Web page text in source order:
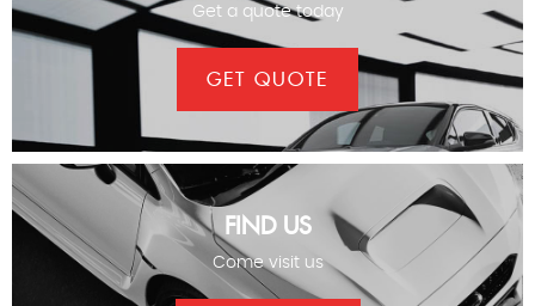
Get a quote today
GET QUOTE
FIND US
Come visit us